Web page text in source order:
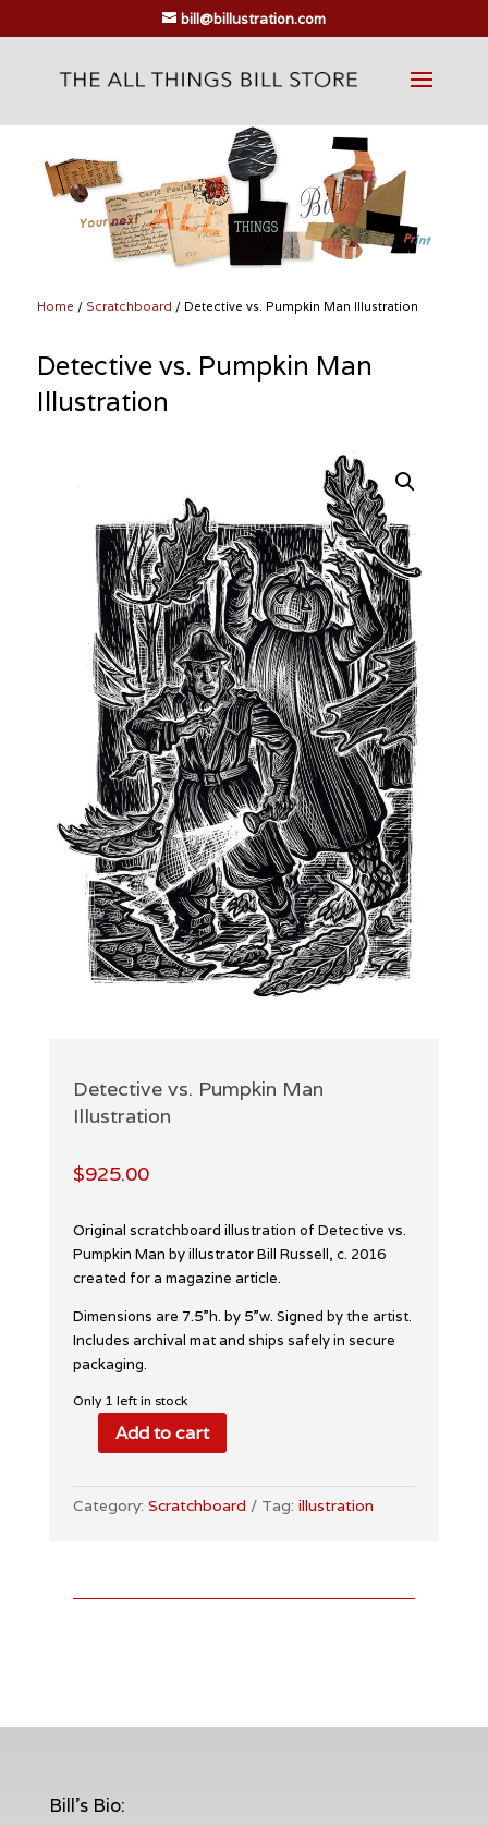
bill@billustration.com
Home / Scratchboard / Detective vs. Pumpkin Man Illustration
Detective vs. Pumpkin Man
Illustration
Detective vs. Pumpkin Man
Illustration
$925.00
Original scratchboard illustration of Detective vs.
Pumpkin Man by illustrator Bill Russell, c. 2016
created for a magazine article.
Dimensions are 7.5”h. by 5”w. Signed by the artist.
Includes archival mat and ships safely in secure
packaging.
Only 1 left in stock
Detective
Pumpkin
Man
Add to cart
Category: Scratchboard Tag: illustration
Bill's Bio: